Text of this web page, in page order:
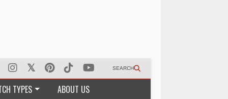
SEARCH
TYPES ABOUT US